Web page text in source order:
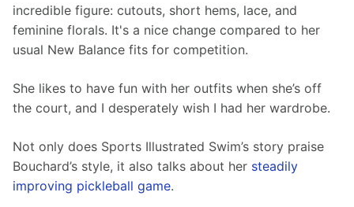
incredible figure: cutouts, short hems, lace, and
feminine florals. It's a nice change compared to her
usual New Balance fits for competition.
She likes to have fun with her outfits when she’s off
the court, and I desperately wish I had her wardrobe.
Not only does Sports Illustrated Swim’s story praise
Bouchard’s style, it also talks about her steadily
improving pickleball game.